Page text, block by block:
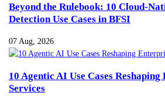
Beyond the Rulebook: 10 Cloud-
Detection Use Cases in BFSI
07 Aug, 2026
10 Agentic AI Use Cases
Services